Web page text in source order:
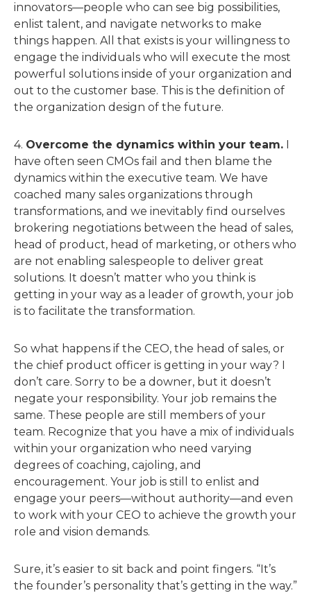
innovators—people who can see big possibilities,
enlist talent, and navigate networks to make
things happen. All that exists is your willingness to
engage the individuals who will execute the most
powerful solutions inside of your organization and
out to the customer base. This is the definition of
the organization design of the future.
4. Overcome the dynamics within your team. I
have often seen CMOs fail and then blame the
dynamics within the executive team. We have
coached many sales organizations through
transformations, and we inevitably find ourselves
brokering negotiations between the head of sales,
head of product, head of marketing, or others who
are not enabling salespeople to deliver great
solutions. It doesn’t matter who you think is
getting in your way as a leader of growth, your job
is to facilitate the transformation.
So what happens if the CEO, the head of sales, or
the chief product officer is getting in your way? I
don’t care. Sorry to be a downer, but it doesn’t
negate your responsibility. Your job remains the
same. These people are still members of your
team. Recognize that you have a mix of individuals
within your organization who need varying
degrees of coaching, cajoling, and
encouragement. Your job is still to enlist and
engage your peers—without authority—and even
to work with your CEO to achieve the growth your
role and vision demands.
Sure, it’s easier to sit back and point fingers. “It’s
the founder’s personality that’s getting in the way.”